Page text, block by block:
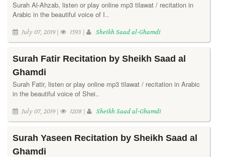
Surah Al-Ahzab, listen or play online mp3 tilawat / recitation in
Arabic in the beautiful voice of I..
July 07, 2019 | 1593 | Sheikh Saad al-Ghamdi
Surah Fatir Recitation by Sheikh Saad al
Ghamdi
Surah Fatir, listen or play online mp3 tilawat / recitation in Arabic
in the beautiful voice of Shei..
July 07, 2019 | 1208 | Sheikh Saad al-Ghamdi
Surah Yaseen Recitation by Sheikh Saad al
Ghamdi